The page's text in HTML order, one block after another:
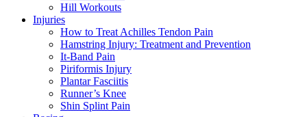
Hill Workouts
Injuries
How to Treat Achilles Tendon Pain
Hamstring Injury: Treatment and Prevention
It-Band Pain
Piriformis Injury
Plantar Fasciitis
Runner’s Knee
Shin Splint Pain